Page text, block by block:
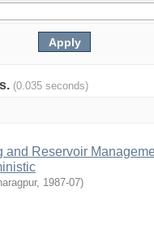
(0.035 seconds)
and Reservoir
, 1987-07)